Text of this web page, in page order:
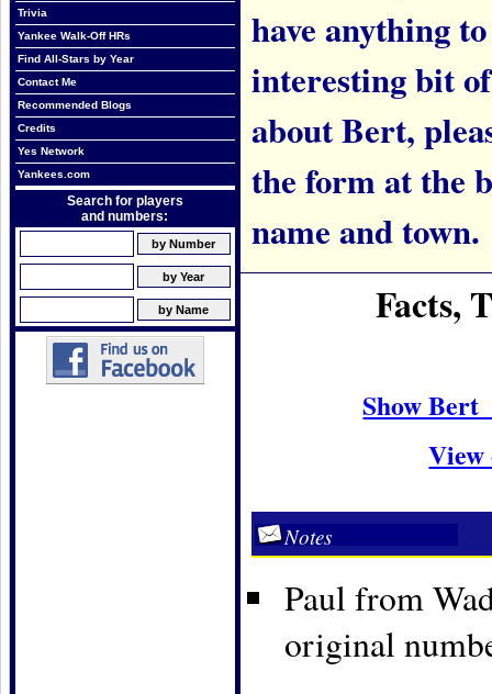
Trivia
Yankee Walk-Off HRs
Find All-Stars by Year
Contact Me
Recommended Blogs
Credits
Yes Network
Yankees.com
Search for players
and numbers:
have anything
interesting bit
about Bert,
the form at the
name and town.
Facts,
Show
View
Notes
Paul from
original